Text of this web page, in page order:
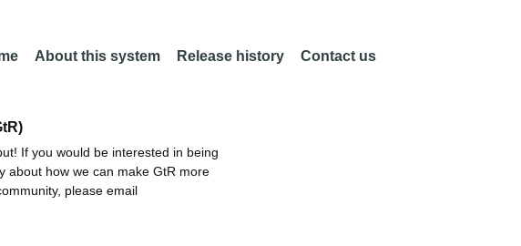
About this system Release history Contact us
If you would be interested in being
about how we can make GtR more
please email